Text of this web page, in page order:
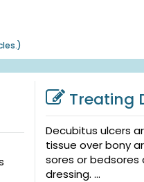
)
Treating
Decubitus ulcers
tissue over bony
sores or
dressing. ...